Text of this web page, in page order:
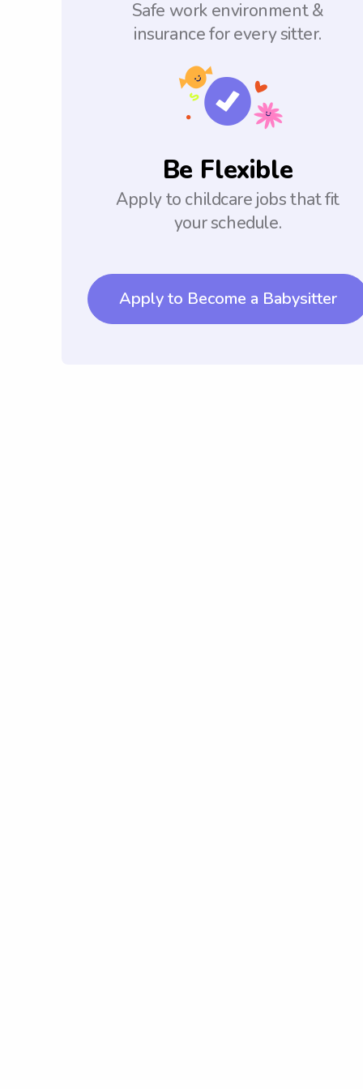
Safe work environment &
insurance for every sitter.
Be Flexible
Apply to childcare jobs that fit
your schedule.
Apply to Become a Babysitter